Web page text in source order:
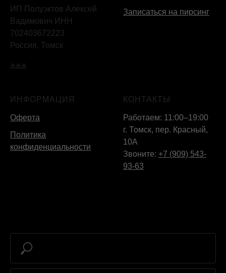
ИП Полуэктов Алексей
Вадимович ИНН
702403672223
Россия, Томск
☠☠☠
Записаться на пирсинг
ИНФОРМАЦИЯ
Оферта
Политика
конфиденциальности
КОНТАКТЫ
Работаем: 11:00–19:00
г. Томск, пер. Красный,
10А
Звоните: +7 (909) 543-
93-63